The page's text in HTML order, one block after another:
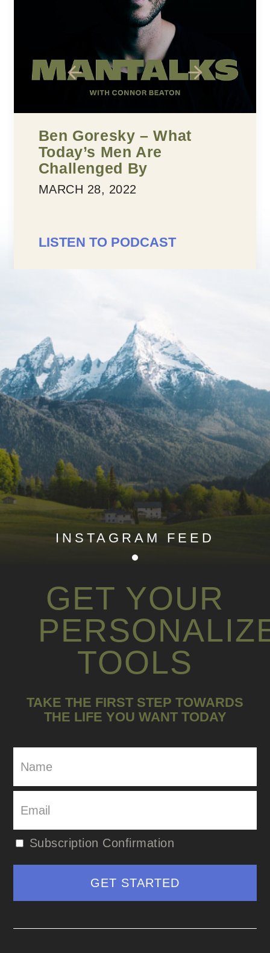
Five Building Blocks To
Confidence
MARCH 25, 2022
INSTAGRAM FEED
GET YOUR
TOOLS
TAKE THE FIRST STEP TOWARDS
THE LIFE YOU WANT TODAY
Subscription Confirmation